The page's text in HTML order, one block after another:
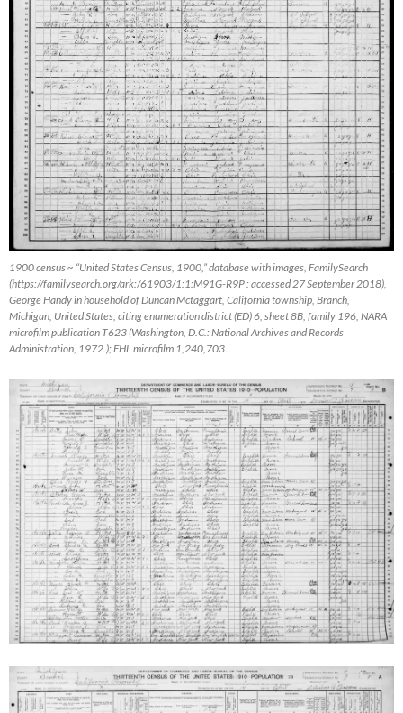
1900 census ~ “United States Census, 1900,” database with images, FamilySearch
(https://familysearch.org/ark:/61903/1:1:M91G-R9P : accessed 27 September 2018),
George Handy in household of Duncan Mctaggart, California township, Branch,
Michigan, United States; citing enumeration district (ED) 6, sheet 8B, family 196, NARA
microfilm publication T623 (Washington, D.C.: National Archives and Records
Administration, 1972.); FHL microfilm 1,240,703.